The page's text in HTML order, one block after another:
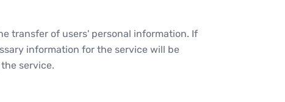
transfer of users' personal information. If
information for the service will be
service.